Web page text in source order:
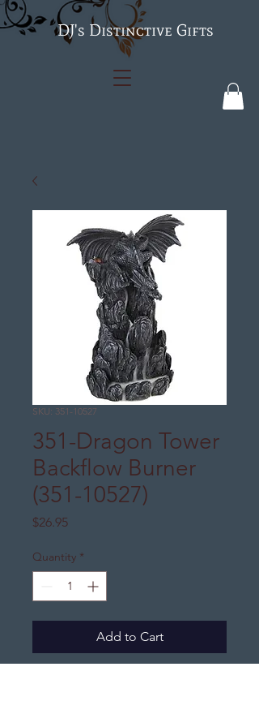
Distinctive Gifts
SKU: 351-10527
351-Dragon Tower
Backflow Burner
(351-10527)
$26.95Price
Quantity *
Add to Cart